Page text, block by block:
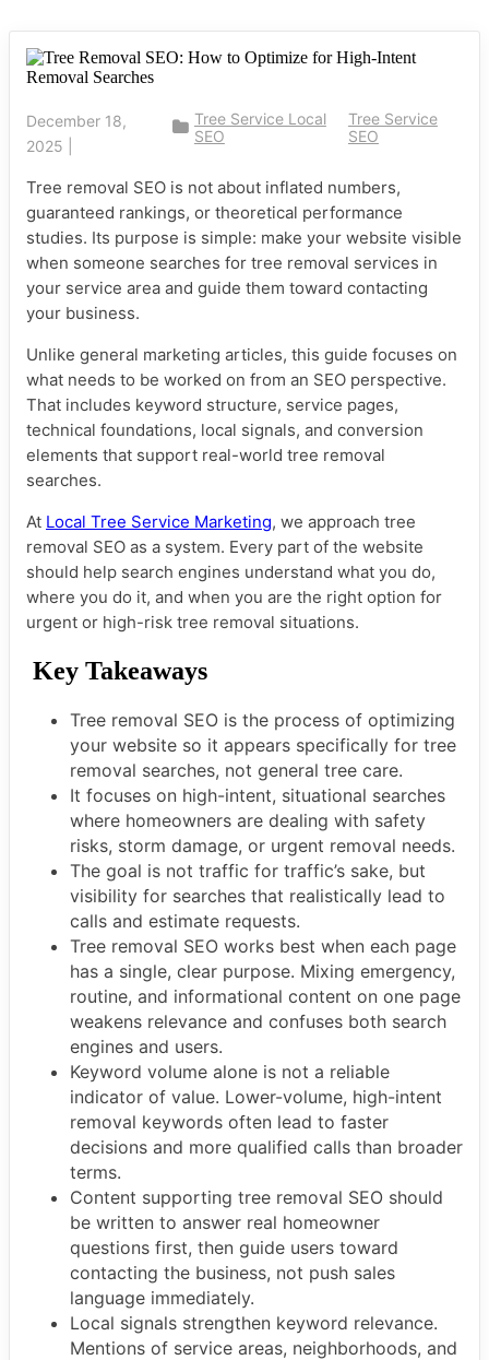
December 18,
2025
Tree Service Local
SEO
Tree Service
SEO
Tree removal SEO is not about inflated numbers,
guaranteed rankings, or theoretical performance
studies. Its purpose is simple: make your website visible
when someone searches for tree removal services in
your service area and guide them toward contacting
your business.
Unlike general marketing articles, this guide focuses on
what needs to be worked on from an SEO perspective.
That includes keyword structure, service pages,
technical foundations, local signals, and conversion
elements that support real-world tree removal
searches.
At Local Tree Service Marketing, we approach tree
removal SEO as a system. Every part of the website
should help search engines understand what you do,
where you do it, and when you are the right option for
urgent or high-risk tree removal situations.
Key Takeaways
Tree removal SEO is the process of optimizing
your website so it appears specifically for tree
removal searches, not general tree care.
It focuses on high-intent, situational searches
where homeowners are dealing with safety
risks, storm damage, or urgent removal needs.
The goal is not traffic for traffic’s sake, but
visibility for searches that realistically lead to
calls and estimate requests.
Tree removal SEO works best when each page
has a single, clear purpose. Mixing emergency,
routine, and informational content on one page
weakens relevance and confuses both search
engines and users.
Keyword volume alone is not a reliable
indicator of value. Lower-volume, high-intent
removal keywords often lead to faster
decisions and more qualified calls than broader
terms.
Content supporting tree removal SEO should
be written to answer real homeowner
questions first, then guide users toward
contacting the business, not push sales
language immediately.
Local signals strengthen keyword relevance.
Mentions of service areas, neighborhoods, and